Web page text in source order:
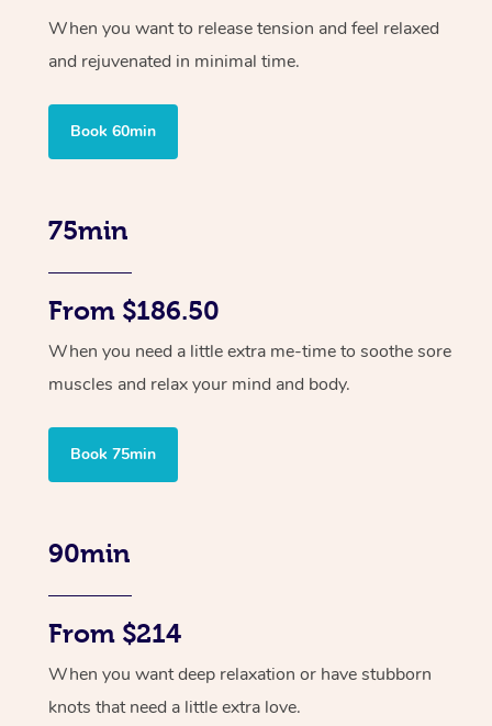
When you want to release tension and feel relaxed
and rejuvenated in minimal time.
Book 60min
75min
From $186.50
When you need a little extra me-time to soothe sore
muscles and relax your mind and body.
Book 75min
90min
From $214
When you want deep relaxation or have stubborn
knots that need a little extra love.